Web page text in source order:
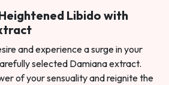
Libido with
and experience a surge in your
selected Damiana extract.
of your sensuality and reignite the